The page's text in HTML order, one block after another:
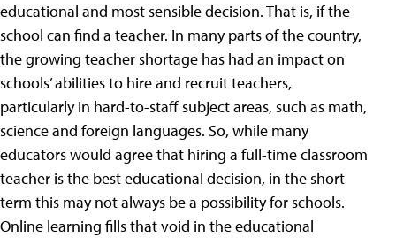
educational and most sensible decision. That is, if the
school can find a teacher. In many parts of the country,
the growing teacher shortage has had an impact on
schools’ abilities to hire and recruit teachers,
particularly in hard-to-staff subject areas, such as math,
science and foreign languages. So, while many
educators would agree that hiring a full-time classroom
teacher is the best educational decision, in the short
term this may not always be a possibility for schools.
Online learning fills that void in the educational